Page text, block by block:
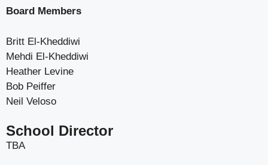
Board Members
Britt El-Kheddiwi
Mehdi El-Kheddiwi
Heather Levine
Bob Peiffer
Neil Veloso
School Director
TBA